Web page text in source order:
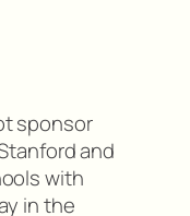
sponsor
and
with
in the